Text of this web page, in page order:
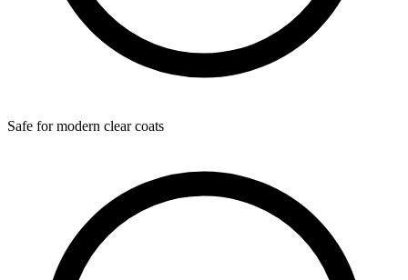
Safe for modern clear coats